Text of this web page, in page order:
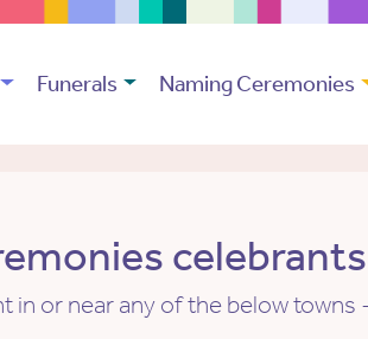
Funerals Naming Ceremonies
celebrants
in or near any of the below towns